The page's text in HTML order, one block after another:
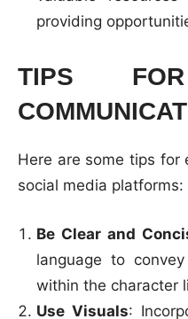
providing
TIPS FOR
Here are some tips for
social media platforms:
Be Clear and
language to
within the character
Use Visuals: